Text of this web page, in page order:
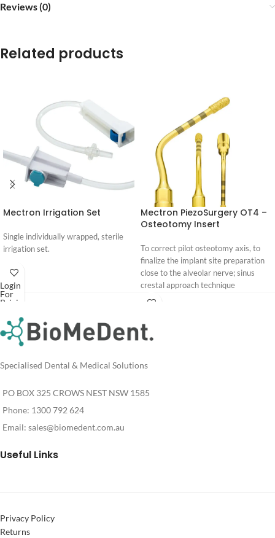
Reviews (0)
Related products
Mectron Irrigation Set
Single individually wrapped, sterile
irrigation set.
Login
For
Pricing
Mectron PiezoSurgery OT4 –
Osteotomy Insert
To correct pilot osteotomy axis, to
finalize the implant site preparation
close to the alveolar nerve; sinus
crestal approach technique
Download
PIEZOSURGERY® Insert brochure
PIEZOSURGERY® - Appropriate
For
Pricing
Specialised Dental & Medical Solutions
PO BOX 325 CROWS NEST NSW 1585
Phone: 1300 792 624
Email: sales@biomedent.com.au
Useful Links
Privacy Policy
Returns